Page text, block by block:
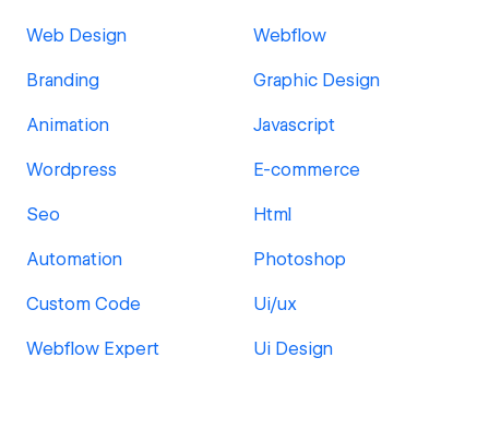
Web Design Webflow
Branding Graphic Design
Animation Javascript
Wordpress E-commerce
Seo Html
Automation Photoshop
Custom Code Ui/ux
Webflow Expert Ui Design